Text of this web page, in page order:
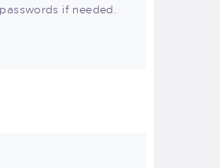
if needed.